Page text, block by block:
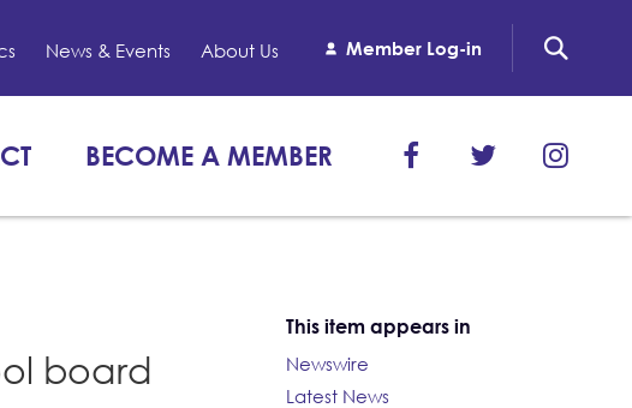
News & Events About Us Member Log-in
BECOME A MEMBER
board
This item appears in
Newswire
Latest News